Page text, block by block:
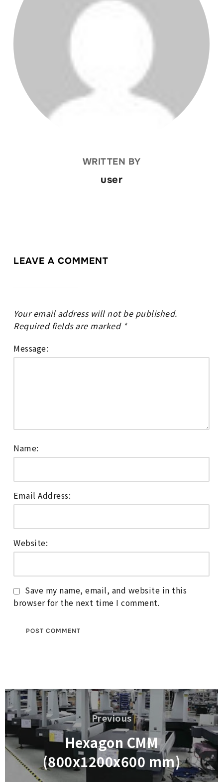
WRITTEN BY
user
LEAVE A COMMENT
Your email address will not be published.
Required fields are marked *
Message:
Name:
Email Address:
Website:
Save my name, email, and website in this
browser for the next time I comment.
Post
navigation
Previous
Previous
Hexagon CMM
(800x1200x600 mm)